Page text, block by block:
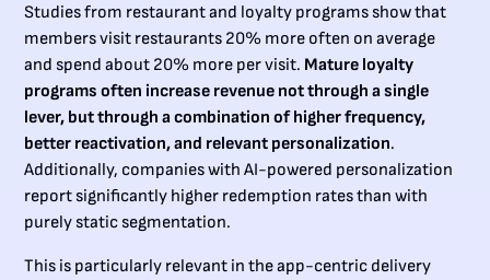
Studies from restaurant and loyalty programs show that
members visit restaurants 20% more often on average
and spend about 20% more per visit. Mature loyalty
programs often increase revenue not through a single
lever, but through a combination of higher frequency,
better reactivation, and relevant personalization.
Additionally, companies with AI-powered personalization
report significantly higher redemption rates than with
purely static segmentation.
This is particularly relevant in the app-centric delivery